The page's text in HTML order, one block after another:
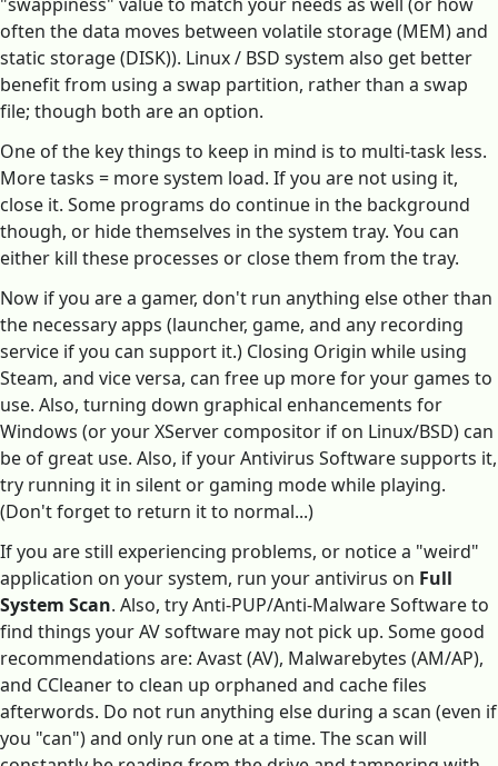
often the data moves between volatile storage (MEM) and
static storage (DISK)). Linux / BSD system also get better
benefit from using a swap partition, rather than a swap
file; though both are an option.
One of the key things to keep in mind is to multi-task less.
More tasks = more system load. If you are not using it,
close it. Some programs do continue in the background
though, or hide themselves in the system tray. You can
either kill these processes or close them from the tray.
Now if you are a gamer, don't run anything else other than
the necessary apps (launcher, game, and any recording
service if you can support it.) Closing Origin while using
Steam, and vice versa, can free up more for your games to
use. Also, turning down graphical enhancements for
Windows (or your XServer compositor if on Linux/BSD) can
be of great use. Also, if your Antivirus Software supports it,
try running it in silent or gaming mode while playing.
(Don't forget to return it to normal...)
If you are still experiencing problems, or notice a "weird"
application on your system, run your antivirus on Full
System Scan. Also, try Anti-PUP/Anti-Malware Software to
find things your AV software may not pick up. Some good
recommendations are: Avast (AV), Malwarebytes (AM/AP),
and CCleaner to clean up orphaned and cache files
afterwords. Do not run anything else during a scan (even if
you "can") and only run one at a time. The scan will